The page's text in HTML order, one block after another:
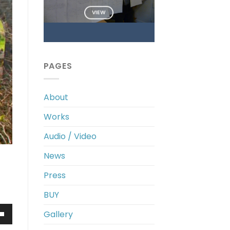
VIEW
PAGES
About
Works
Audio / Video
News
Press
BUY
Gallery